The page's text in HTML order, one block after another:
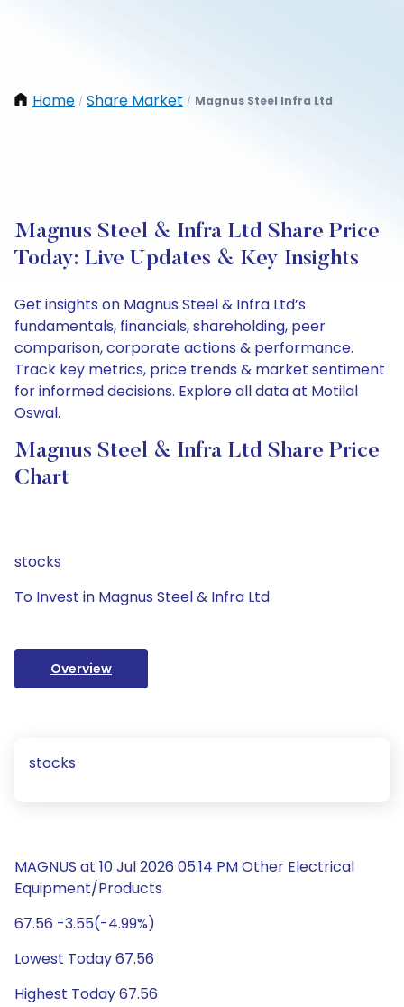
Home / Share Market / Magnus Steel Infra Ltd
Magnus Steel & Infra Ltd Share Price
Today: Live Updates & Key Insights
Get insights on Magnus Steel & Infra Ltd’s
fundamentals, financials, shareholding, peer
comparison, corporate actions & performance.
Track key metrics, price trends & market sentiment
for informed decisions. Explore all data at Motilal
Oswal.
Magnus Steel & Infra Ltd Share Price
Chart
stocks
To Invest in Magnus Steel & Infra Ltd
Overview
stocks
MAGNUS at 10 Jul 2026 05:14 PM Other Electrical
Equipment/Products
67.56 -3.55(-4.99%)
Lowest Today 67.56
Highest Today 67.56